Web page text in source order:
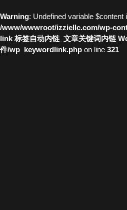
Warning: Undefined variable $content
/www/wwwroot/izziellc.com/wp-
link 标签自动内链_文章关键词内链
件/wp_keywordlink.php on line 321